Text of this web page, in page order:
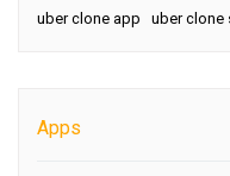
uber clone app uber clone
Apps